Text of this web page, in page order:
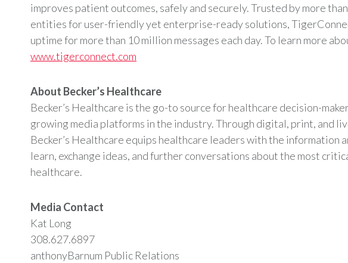
improves patient outcomes, safely and securely. Trusted by more
entities for user-friendly yet enterprise-ready solutions,
uptime for more than 10 million messages each day. To learn more
www.tigerconnect.com
About Becker’s Healthcare
Becker’s Healthcare is the go-to source for healthcare decision-
growing media platforms in the industry. Through digital, print, and
Becker’s Healthcare equips healthcare leaders with the information
learn, exchange ideas, and further conversations about the most
healthcare.
Media Contact
Kat Long
308.627.6897
anthonyBarnum Public Relations